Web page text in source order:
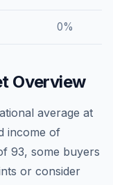
0%
Overview
average at
income of
93, some buyers
or consider